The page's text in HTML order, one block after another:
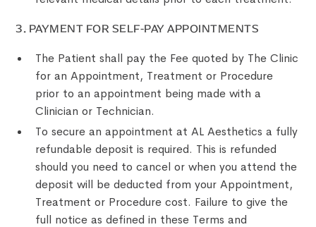
3. PAYMENT FOR SELF-PAY APPOINTMENTS
The Patient shall pay the Fee quoted by The Clinic
for an Appointment, Treatment or Procedure
prior to an appointment being made with a
Clinician or Technician.
To secure an appointment at AL Aesthetics a fully
refundable deposit is required. This is refunded
should you need to cancel or when you attend the
deposit will be deducted from your Appointment,
Treatment or Procedure cost. Failure to give the
full notice as defined in these Terms and